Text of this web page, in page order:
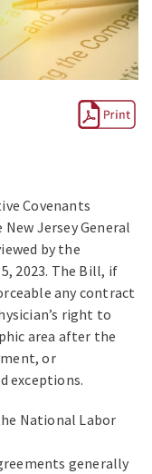
Covenants
Jersey General
by the
2023. The Bill, if
any contract
right to
area after the
or
exceptions.
National Labor
generally